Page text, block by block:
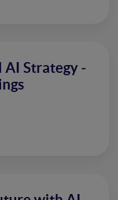
AI Strategy -